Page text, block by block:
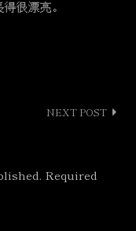
很漂亮。
NEXT POST
Required